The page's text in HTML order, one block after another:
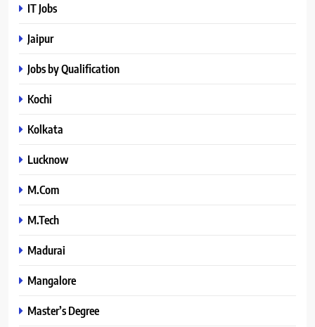
IT Jobs
Jaipur
Jobs by Qualification
Kochi
Kolkata
Lucknow
M.Com
M.Tech
Madurai
Mangalore
Master’s Degree